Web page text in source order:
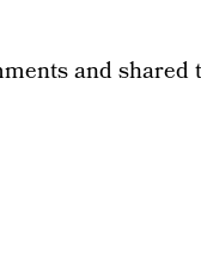
and shared